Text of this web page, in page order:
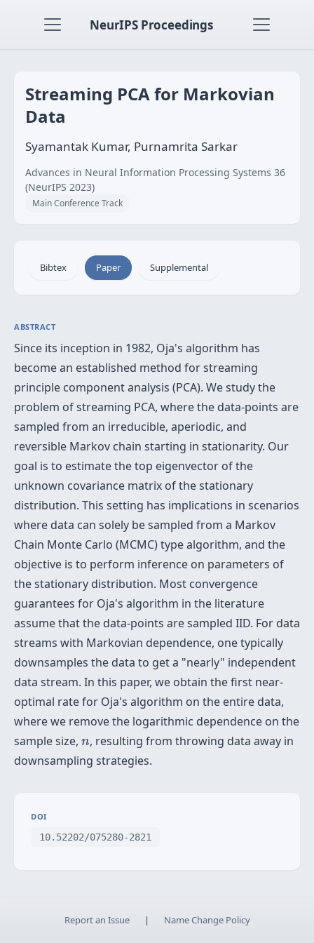
NeurIPS Proceedings
Streaming PCA for Markovian
Data
Syamantak Kumar, Purnamrita Sarkar
Advances in Neural Information Processing Systems 36
(NeurIPS 2023)
Main Conference Track
Bibtex Paper Supplemental
ABSTRACT
Since its inception in 1982, Oja's algorithm has
become an established method for streaming
principle component analysis (PCA). We study the
problem of streaming PCA, where the data-points are
sampled from an irreducible, aperiodic, and
reversible Markov chain starting in stationarity. Our
goal is to estimate the top eigenvector of the
unknown covariance matrix of the stationary
distribution. This setting has implications in scenarios
where data can solely be sampled from a Markov
Chain Monte Carlo (MCMC) type algorithm, and the
objective is to perform inference on parameters of
the stationary distribution. Most convergence
guarantees for Oja's algorithm in the literature
assume that the data-points are sampled IID. For data
streams with Markovian dependence, one typically
downsamples the data to get a "nearly" independent
data stream. In this paper, we obtain the first near-
optimal rate for Oja's algorithm on the entire data,
where we remove the logarithmic dependence on the
sample size, n
n, resulting from throwing data away in
downsampling strategies.
DOI
10.52202/075280-2821
Report an Issue | Name Change Policy